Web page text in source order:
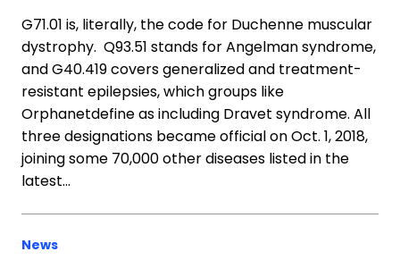
G71.01 is, literally, the code for Duchenne muscular
dystrophy. Q93.51 stands for Angelman syndrome,
and G40.419 covers generalized and treatment-
resistant epilepsies, which groups like
Orphanetdefine as including Dravet syndrome. All
three designations became official on Oct. 1, 2018,
joining some 70,000 other diseases listed in the
latest…
News